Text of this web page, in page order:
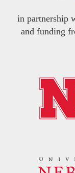
in partnership
and funding